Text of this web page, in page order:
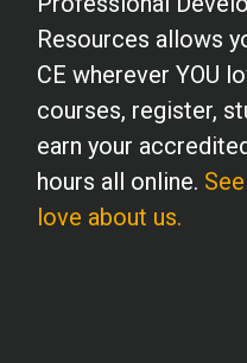
Resources allows
CE wherever YOU
courses, register,
earn your
hours all online.
love about us.